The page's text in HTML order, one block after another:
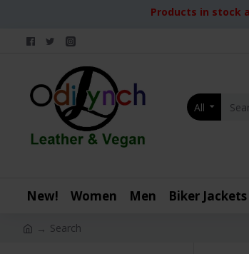
Products in stock
All
New! Women Men Biker Jackets
Search